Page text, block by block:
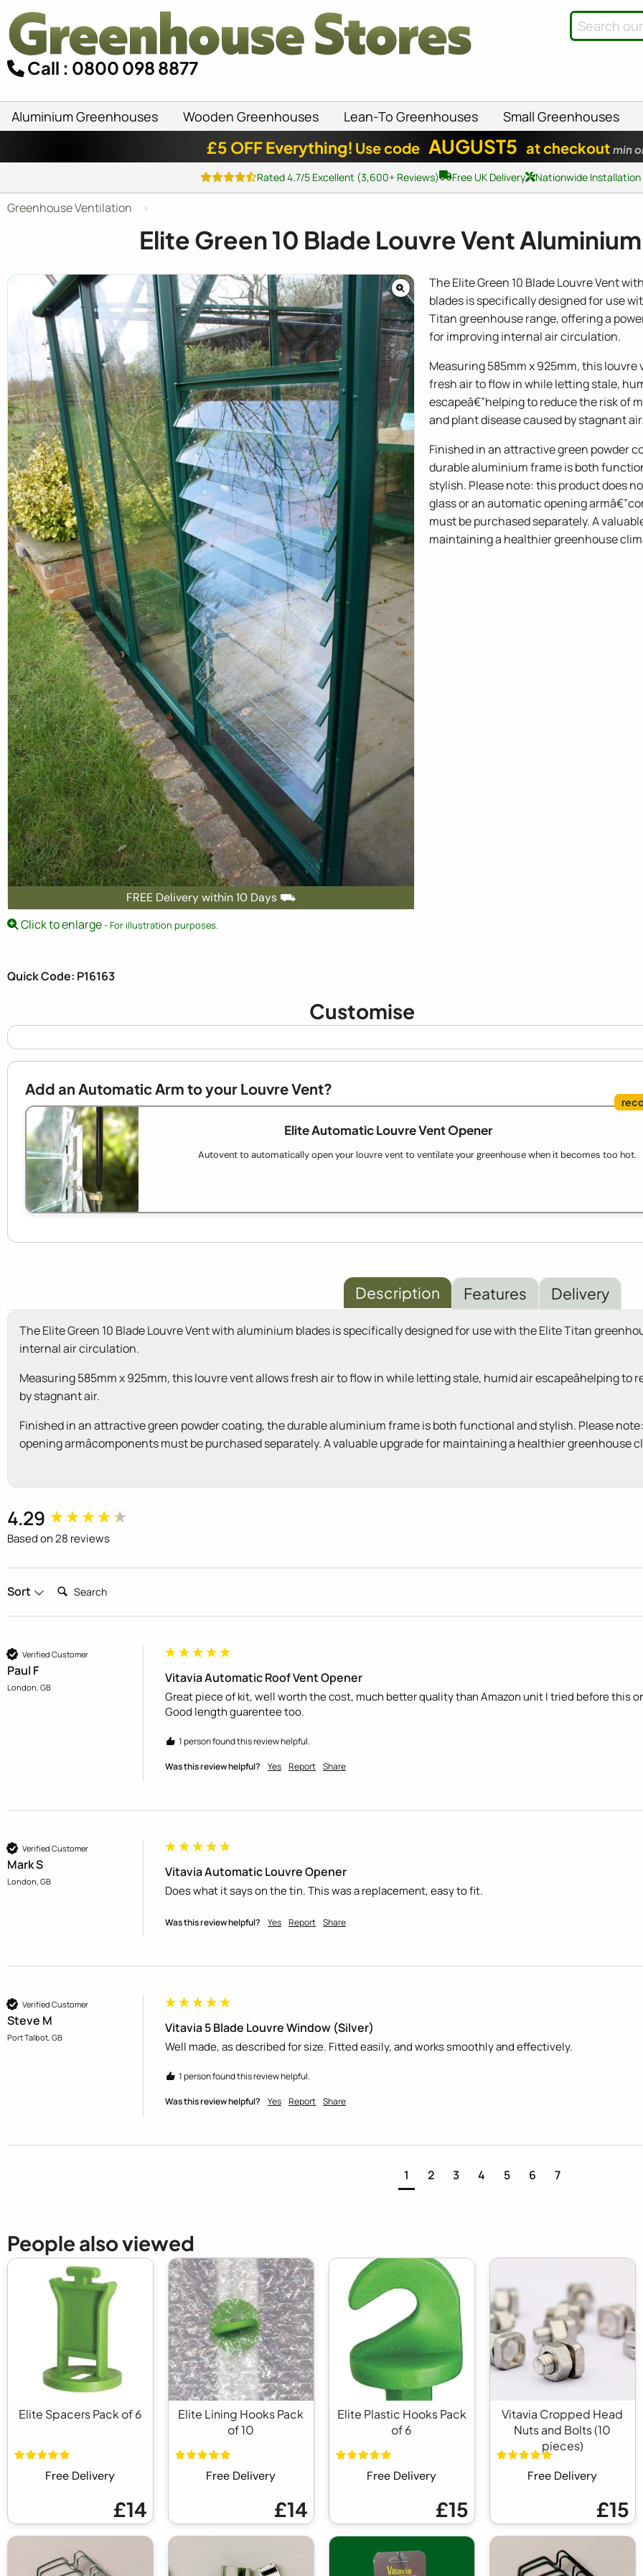
Call : 0800 098 8877
Aluminium Greenhouses Wooden Greenhouses Lean-To Greenhouses Small Greenhouses
£5 OFF Everything! Use code AUGUST5 at checkout min
Rated 4.7/5 Excellent (3,600+ Reviews) Free UK Delivery Nationwide Installation
Greenhouse Ventilation
Elite Green 10 Blade Louvre Vent
FREE Delivery within 10 Days ⛟
Click to enlarge- For illustration purposes.
Quick Code: P16163
The Elite Green 10 Blade Louvre Vent
blades is specifically designed for use
Titan greenhouse range, offering a
for improving internal air circulation.
Measuring 585mm x 925mm, this louvre
fresh air to flow in while letting stale,
escapeâ€”helping to reduce the risk of
and plant disease caused by stagnant
Finished in an attractive green powder
durable aluminium frame is both
stylish. Please note: this product does
glass or an automatic opening
must be purchased separately. A
maintaining a healthier greenhouse
Customise
Add an Automatic Arm to your Louvre Vent?
Elite Automatic Louvre Vent Opener
Autovent to automatically open your louvre vent to ventilate your greenhouse when it becomes too hot.
Description Features Delivery
The Elite Green 10 Blade Louvre Vent with aluminium blades is specifically designed for use with the Elite Titan
internal air circulation.
Measuring 585mm x 925mm, this louvre vent allows fresh air to flow in while letting stale, humid air escapeâhelping
by stagnant air.
Finished in an attractive green powder coating, the durable aluminium frame is both functional and stylish. Please
opening armâcomponents must be purchased separately. A valuable upgrade for maintaining a healthier greenhouse
4.29
Based on 28 reviews
Sort Search:
Verified Customer
Paul F
London, GB
Vitavia Automatic Roof Vent Opener
Great piece of kit, well worth the cost, much better quality than Amazon unit I tried before this
Good length guarentee too.
1 person found this review helpful.
Was this review helpful? Yes Report Share
Verified Customer
Mark S
London, GB
Vitavia Automatic Louvre Opener
Does what it says on the tin. This was a replacement, easy to fit.
Was this review helpful? Yes Report Share
Verified Customer
Steve M
Port Talbot, GB
Vitavia 5 Blade Louvre Window (Silver)
Well made, as described for size. Fitted easily, and works smoothly and effectively.
1 person found this review helpful.
Was this review helpful? Yes Report Share
1 2 3 4 5 6 7
New content loaded
People also viewed
Elite Spacers Pack of 6
Free Delivery
£14
Elite Lining Hooks Pack
of 10
Free Delivery
£14
Elite Plastic Hooks Pack
of 6
Free Delivery
£15
Vitavia Cropped Head
Nuts and Bolts (10
pieces)
Free Delivery
£15